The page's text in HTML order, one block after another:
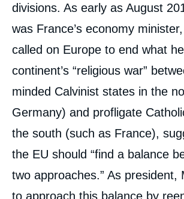
divisions. As early as August
was France’s economy
called on Europe to end what
continent’s “religious war”
minded Calvinist states in the
Germany) and profligate
the south (such as France),
the EU should “find a balance
two approaches.” As president,
to approach this balance by